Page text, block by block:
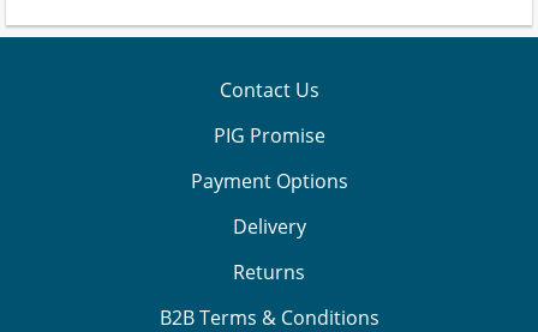
Contact Us
PIG Promise
Payment Options
Delivery
Returns
B2B Terms & Conditions